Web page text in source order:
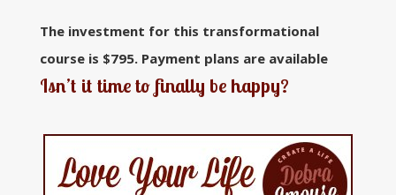
The investment for this transformational
course is $795. Payment plans are available
Isn’t it time to finally be happy?